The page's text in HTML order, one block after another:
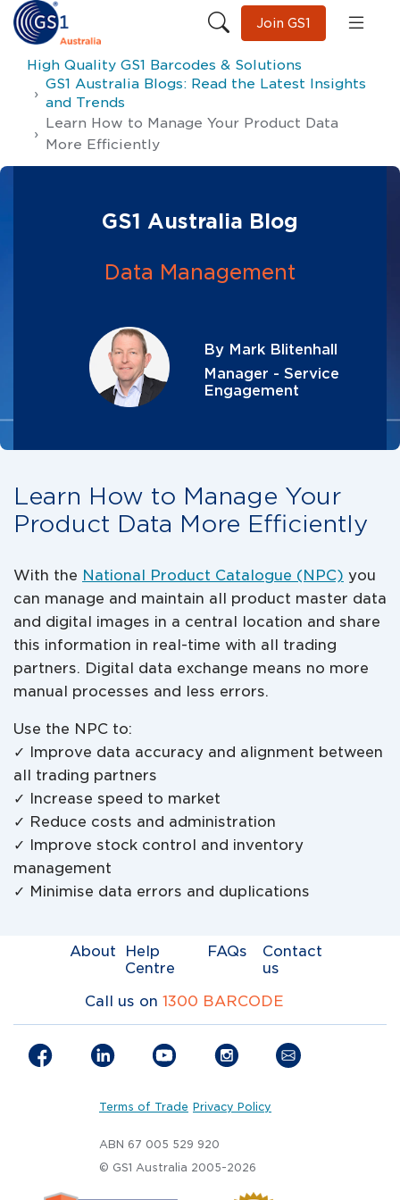
Join GS1
High Quality GS1 Barcodes & Solutions
GS1 Australia Blogs: Read the Latest Insights
and Trends
Learn How to Manage Your Product Data
More Efficiently
GS1 Australia Blog
Data Management
By Mark Blitenhall
Manager - Service
Engagement
Learn How to Manage Your
Product Data More Efficiently
With the National Product Catalogue (NPC) you
can manage and maintain all product master data
and digital images in a central location and share
this information in real-time with all trading
partners. Digital data exchange means no more
manual processes and less errors.
Use the NPC to:
✓ Improve data accuracy and alignment between
all trading partners
✓ Increase speed to market
✓ Reduce costs and administration
✓ Improve stock control and inventory
management
✓ Minimise data errors and duplications
About
Help
Centre
FAQs
Contact
us
Call us on 1300 BARCODE
Terms of Trade Privacy Policy
ABN 67 005 529 920
© GS1 Australia 2005-2026